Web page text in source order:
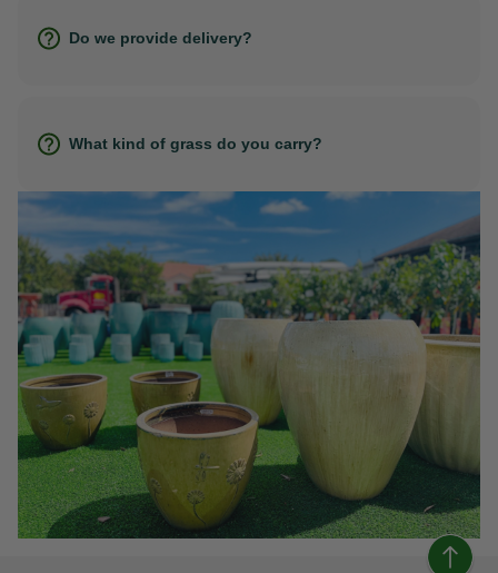
Do we provide delivery?
What kind of grass do you carry?